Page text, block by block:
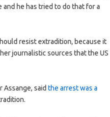
he has tried to do that for a
resist extradition, because it
journalistic sources that the US
Assange, saidthe arrest was a